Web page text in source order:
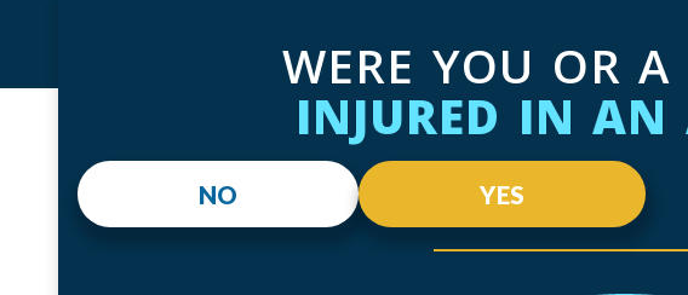
WERE YOU OR
INJURED IN AN
NO YES